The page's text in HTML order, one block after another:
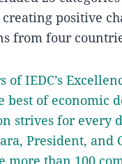
positive
from four
of IEDC’s
best of economic
strives for every
President, and
more than 100